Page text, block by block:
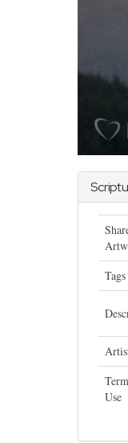
Tags
Use